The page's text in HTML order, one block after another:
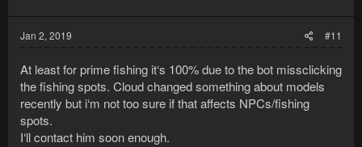
Jan 2, 2019 #11
At least for prime fishing it‘s 100% due to the bot missclicking
the fishing spots. Cloud changed something about models
recently but i‘m not too sure if that affects NPCs/fishing
spots.
I‘ll contact him soon enough.